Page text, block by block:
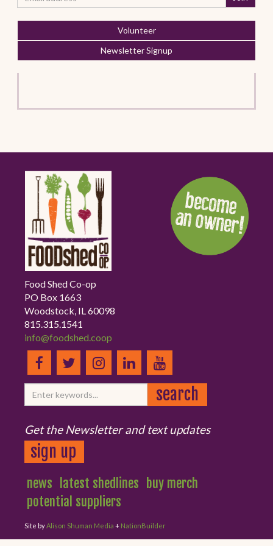
Volunteer
Newsletter Signup
Food Shed Co-op
PO Box 1663
Woodstock, IL 60098
815.315.1541
info@foodshed.coop
Get the Newsletter and text updates
sign up
news latest shedlines
buy merch
potential suppliers
Site byAlison Shuman Media + NationBuilder